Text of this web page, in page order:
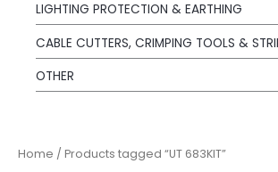
LIGHTING PROTECTION & EARTHING
CABLE CUTTERS, CRIMPING TOOLS &
OTHER
Home / Products tagged “UT 683KIT”